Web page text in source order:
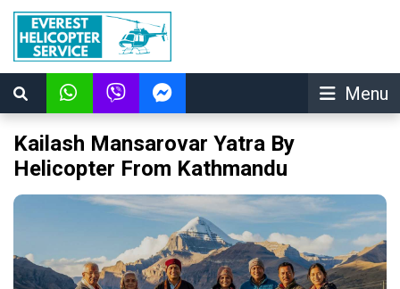
Menu
Kailash Mansarovar Yatra By
Helicopter From Kathmandu